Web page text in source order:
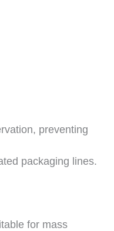
preventing
packaging lines.
for mass